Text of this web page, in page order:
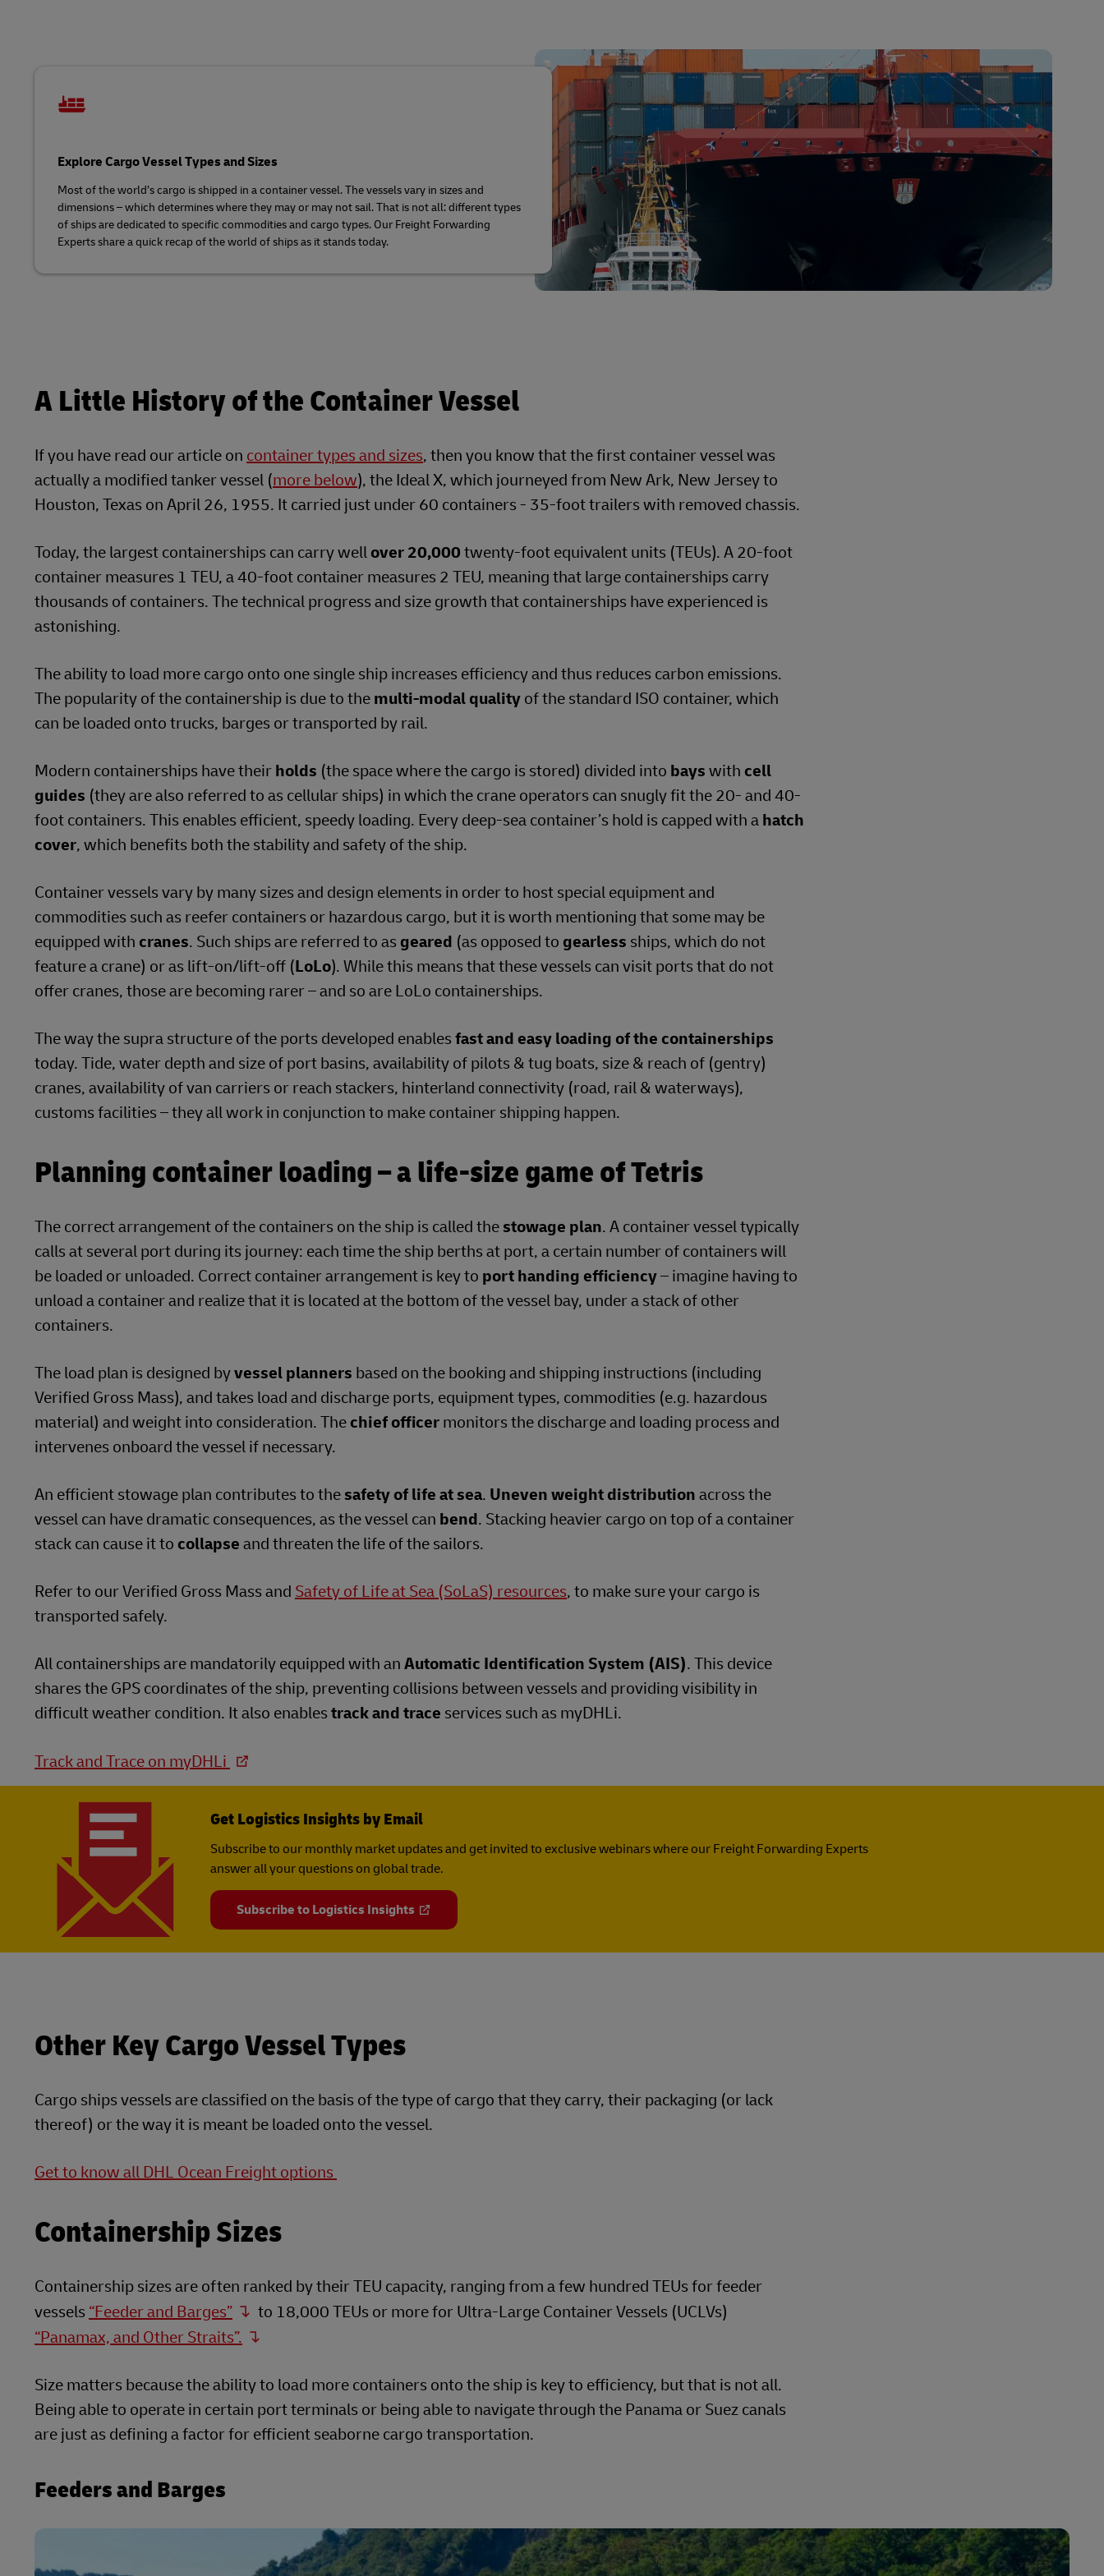
Explore Cargo Vessel Types and Sizes
Most of the world’s cargo is shipped in a container vessel. The vessels vary in sizes and
dimensions – which determines where they may or may not sail. That is not all: different types
of ships are dedicated to specific commodities and cargo types. Our Freight Forwarding
Experts share a quick recap of the world of ships as it stands today.
A Little History of the Container Vessel
If you have read our article on container types and sizes, then you know that the first container vessel was
actually a modified tanker vessel (more below), the Ideal X, which journeyed from New Ark, New Jersey to
Houston, Texas on April 26, 1955. It carried just under 60 containers - 35-foot trailers with removed chassis.
Today, the largest containerships can carry well over 20,000 twenty-foot equivalent units (TEUs). A 20-foot
container measures 1 TEU, a 40-foot container measures 2 TEU, meaning that large containerships carry
thousands of containers. The technical progress and size growth that containerships have experienced is
astonishing.
The ability to load more cargo onto one single ship increases efficiency and thus reduces carbon emissions.
The popularity of the containership is due to the multi-modal quality of the standard ISO container, which
can be loaded onto trucks, barges or transported by rail.
Modern containerships have their holds (the space where the cargo is stored) divided into bays with cell
guides (they are also referred to as cellular ships) in which the crane operators can snugly fit the 20- and 40-
foot containers. This enables efficient, speedy loading. Every deep-sea container’s hold is capped with a hatch
cover, which benefits both the stability and safety of the ship.
Container vessels vary by many sizes and design elements in order to host special equipment and
commodities such as reefer containers or hazardous cargo, but it is worth mentioning that some may be
equipped with cranes. Such ships are referred to as geared (as opposed to gearless ships, which do not
feature a crane) or as lift-on/lift-off (LoLo). While this means that these vessels can visit ports that do not
offer cranes, those are becoming rarer – and so are LoLo containerships.
The way the supra structure of the ports developed enables fast and easy loading of the containerships
today. Tide, water depth and size of port basins, availability of pilots & tug boats, size & reach of (gentry)
cranes, availability of van carriers or reach stackers, hinterland connectivity (road, rail & waterways),
customs facilities – they all work in conjunction to make container shipping happen.
Planning container loading – a life-size game of Tetris
The correct arrangement of the containers on the ship is called thestowage plan. A container vessel typically
calls at several port during its journey: each time the ship berths at port, a certain number of containers will
be loaded or unloaded. Correct container arrangement is key to port handing efficiency– imagine having to
unload a container and realize that it is located at the bottom of the vessel bay, under a stack of other
containers.
The load plan is designed byvessel planners based on the booking and shipping instructions (including
Verified Gross Mass), and takes load and discharge ports, equipment types, commodities (e.g. hazardous
material) and weight into consideration. The chief officer monitors the discharge and loading process and
intervenes onboard the vessel if necessary.
An efficient stowage plan contributes to thesafety of life at sea. Uneven weight distribution across the
vessel can have dramatic consequences, as the vessel can bend. Stacking heavier cargo on top of a container
stack can cause it to collapse and threaten the life of the sailors.
Refer to our Verified Gross Mass and Safety of Life at Sea (SoLaS) resources, to make sure your cargo is
transported safely.
All containerships are mandatorily equipped with an Automatic Identification System (AIS). This device
shares the GPS coordinates of the ship, preventing collisions between vessels and providing visibility in
difficult weather condition. It also enables track and trace services such as myDHLi.
Track and Trace on myDHLi
Get Logistics Insights by Email
Subscribe to our monthly market updates and get invited to exclusive webinars where our Freight Forwarding Experts
answer all your questions on global trade.
Subscribe to Logistics Insights
Other Key Cargo Vessel Types
Cargo ships vessels are classified on the basis of the type of cargo that they carry, their packaging (or lack
thereof) or the way it is meant be loaded onto the vessel.
Get to know all DHL Ocean Freight options
Containership Sizes
Containership sizes are often ranked by their TEU capacity, ranging from a few hundred TEUs for feeder
vessels “Feeder and Barges”
to 18,000 TEUs or more for Ultra-Large Container Vessels (UCLVs)
“Panamax, and Other Straits”.
Size matters because the ability to load more containers onto the ship is key to efficiency, but that is not all.
Being able to operate in certain port terminals or being able to navigate through the Panama or Suez canals
are just as defining a factor for efficient seaborne cargo transportation.
Feeders and Barges